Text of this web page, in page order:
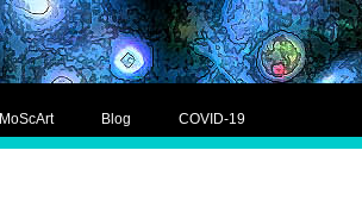
MoScArt Blog COVID-19